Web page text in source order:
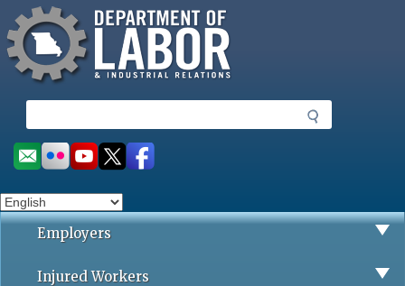
to
main
content
Missouri Department of Labor
e
a
r
h
Social
toolbar
Employers
Injured Workers